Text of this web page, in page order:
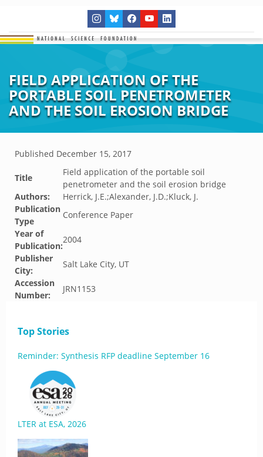
FIELD APPLICATION OF THE
PORTABLE SOIL PENETROMETER
AND THE SOIL EROSION BRIDGE
Published December 15, 2017
Title
Field application of the portable soil
penetrometer and the soil erosion bridge
Authors:
Herrick, J.E.;Alexander, J.D.;Kluck, J.
Publication
Type
Conference Paper
Year of
Publication:
2004
Publisher
City:
Salt Lake City, UT
Accession
Number:
JRN1153
Top Stories
Reminder: Synthesis RFP deadline September 16
LTER at ESA, 2026